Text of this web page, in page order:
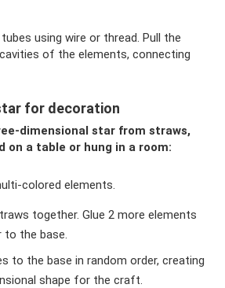
using wire or thread. Pull the
of the elements, connecting
for decoration
dimensional star from straws,
on a table or hung in a room:
colored elements.
together. Glue 2 more elements
to the base.
to the base in random order, creating
shape for the craft.